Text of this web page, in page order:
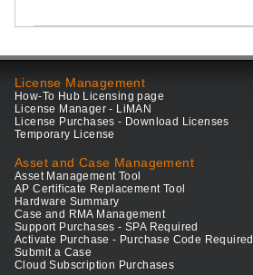
License Management
How-To Hub Licensing page
License Manager - LiMAN
License Purchases - Download Licenses
Temporary License
Asset and Case Management
Asset Management Tool
AP Certificate Replacement Tool
Hardware Summary
Case and RMA Management
Support Purchases - SPA Required
Activate Purchase - Purchase Code Required
Submit a Case
Cloud Subscription Purchases